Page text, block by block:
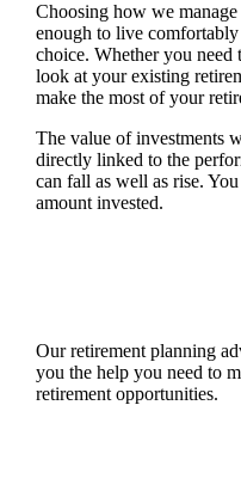
Choosing how we
enough to live
choice. Whether you need
look at your existing
make the most of your
The value of investments
directly linked to the
can fall as well as rise.
amount invested.
Our retirement planning
you the help you need to
retirement opportunities.